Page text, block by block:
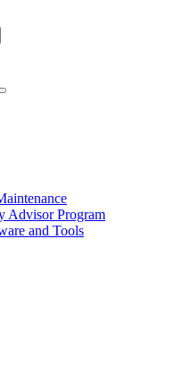
Advisor Program
and Tools